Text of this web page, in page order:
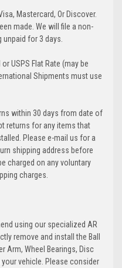
Mastercard, Or Discover.
made. We will file a non-
for 3 days.
USPS Flat Rate (may be
Shipments must use
within 30 days from date of
returns for any items that
Please e-mail us for a
shipping address before
charged on any voluntary
charges.
using our specialized AR
remove and install the Ball
Arm, Wheel Bearings, Disc
vehicle. Please consider